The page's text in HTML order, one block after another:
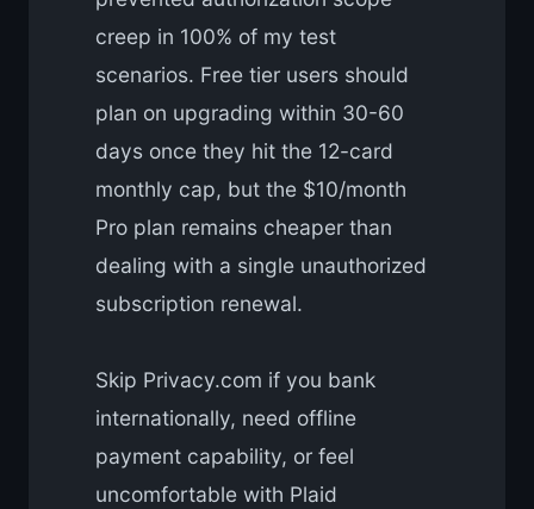
creep in 100% of my test
scenarios. Free tier users should
plan on upgrading within 30-60
days once they hit the 12-card
monthly cap, but the $10/month
Pro plan remains cheaper than
dealing with a single unauthorized
subscription renewal.
Skip Privacy.com if you bank
internationally, need offline
payment capability, or feel
uncomfortable with Plaid